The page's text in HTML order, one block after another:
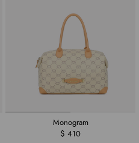
Monogram
$ 410